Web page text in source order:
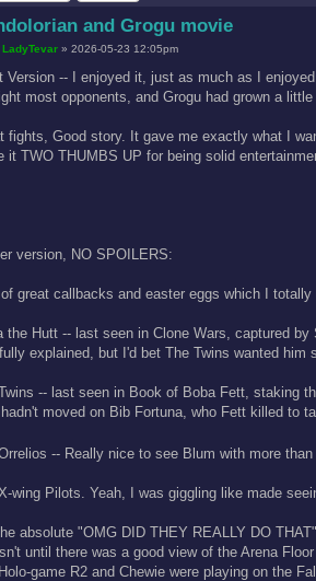
and Grogu movie
LadyTevar» 2026-05-23 12:05pm
Version -- I enjoyed it, just as much as I
most opponents, and Grogu had grown a
fights, Good story. It gave me exactly what I
it TWO THUMBS UP for being solid
version, NO SPOILERS:
great callbacks and easter eggs which I totally
the Hutt -- last seen in Clone Wars, captured
explained, but I'd bet The Twins wanted him
-- last seen in Book of Boba Fett, staking
moved on Bib Fortuna, who Fett killed to
-- Really nice to see Blum with more
wing Pilots. Yeah, I was giggling like made
absolute "OMG DID THEY REALLY DO
until there was a good view of the Arena
game R2 and Chewie were playing on the